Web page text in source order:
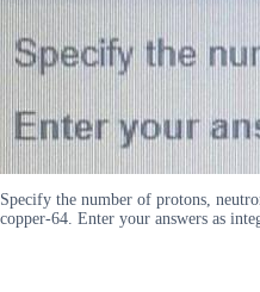
Specify the number of protons,
copper-64. Enter your answers as